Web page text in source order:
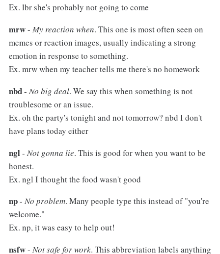
Ex. lbr she's probably not going to come
mrw- My reaction when. This one is most often seen on
memes or reaction images, usually indicating a strong
emotion in response to something.
Ex. mrw when my teacher tells me there's no homework
nbd- No big deal. We say this when something is not
troublesome or an issue.
Ex. oh the party's tonight and not tomorrow? nbd I don't
have plans today either
ngl- Not gonna lie. This is good for when you want to be
honest.
Ex. ngl I thought the food wasn't good
np- No problem. Many people type this instead of "you're
welcome."
Ex. np, it was easy to help out!
nsfw- Not safe for work. This abbreviation labels anything